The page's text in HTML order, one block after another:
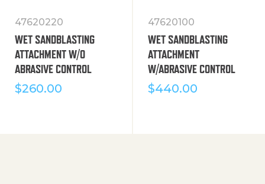
47620220
WET SANDBLASTING
ATTACHMENT W/O
ABRASIVE CONTROL
$260.00
47620100
WET SANDBLASTING
ATTACHMENT
W/ABRASIVE CONTROL
$440.00